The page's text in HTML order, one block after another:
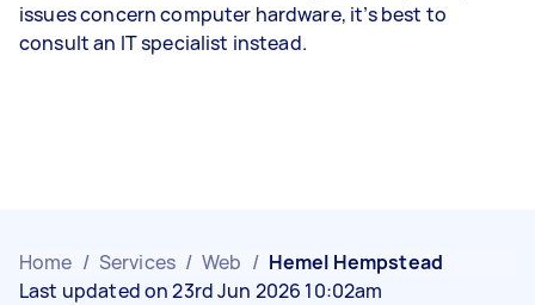
issues concern computer hardware, it’s best to
consult an IT specialist instead.
Home / Services / Web / Hemel Hempstead
Last updated on 23rd Jun 2026 10:02am